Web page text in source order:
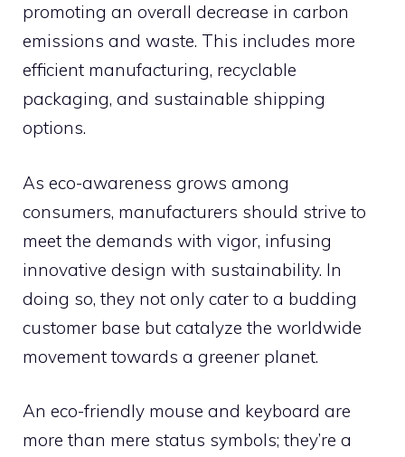
promoting an overall decrease in carbon
emissions and waste. This includes more
efficient manufacturing, recyclable
packaging, and sustainable shipping
options.
As eco-awareness grows among
consumers, manufacturers should strive to
meet the demands with vigor, infusing
innovative design with sustainability. In
doing so, they not only cater to a budding
customer base but catalyze the worldwide
movement towards a greener planet.
An eco-friendly mouse and keyboard are
more than mere status symbols; they’re a